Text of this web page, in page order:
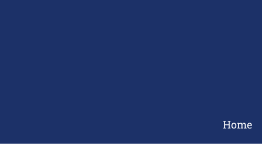
Home